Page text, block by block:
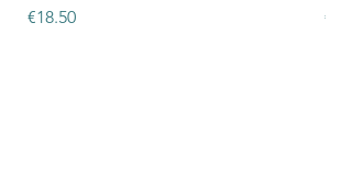
Price
€18.50
Price